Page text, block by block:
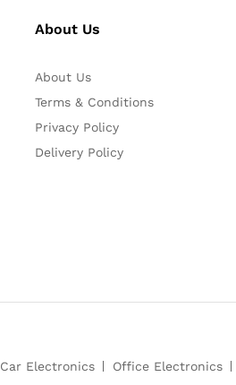
About Us
About Us
Terms & Conditions
Privacy Policy
Delivery Policy
Car Electronics Office Electronics